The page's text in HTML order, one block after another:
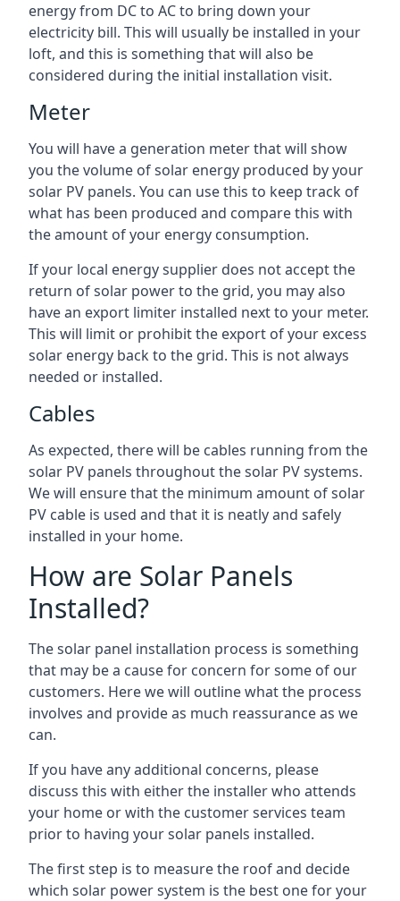
energy from DC to AC to bring down your
electricity bill. This will usually be installed in your
loft, and this is something that will also be
considered during the initial installation visit.
Meter
You will have a generation meter that will show
you the volume of solar energy produced by your
solar PV panels. You can use this to keep track of
what has been produced and compare this with
the amount of your energy consumption.
If your local energy supplier does not accept the
return of solar power to the grid, you may also
have an export limiter installed next to your meter.
This will limit or prohibit the export of your excess
solar energy back to the grid. This is not always
needed or installed.
Cables
As expected, there will be cables running from the
solar PV panels throughout the solar PV systems.
We will ensure that the minimum amount of solar
PV cable is used and that it is neatly and safely
installed in your home.
How are Solar Panels
Installed?
The solar panel installation process is something
that may be a cause for concern for some of our
customers. Here we will outline what the process
involves and provide as much reassurance as we
can.
If you have any additional concerns, please
discuss this with either the installer who attends
your home or with the customer services team
prior to having your solar panels installed.
The first step is to measure the roof and decide
which solar power system is the best one for your